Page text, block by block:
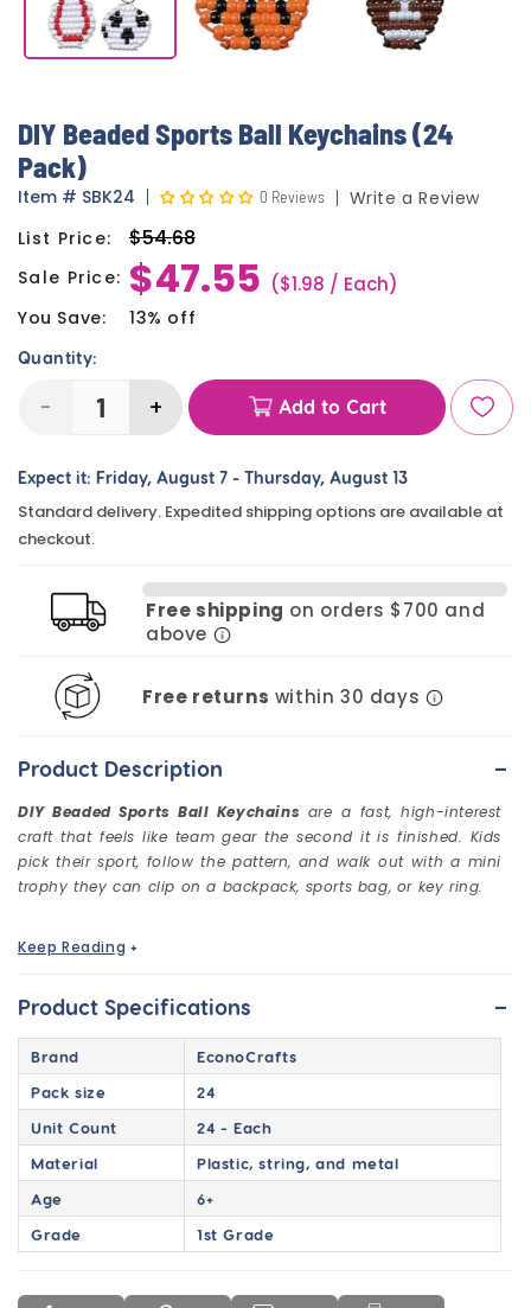
DIY Beaded Sports Ball Keychains (24
Pack)
Item # SBK24 0 Reviews Write a Review
Regular
price
List Price:
$54.68
Sale
price
Sale Price: $47.55 ($1.98 / Each)
You Save: 13% off
Quantity:
Decrease
for
DIY
Beaded
Ball
Keychains
(24
Pack)
-
Increase
for
DIY
Sports
Ball
Keychains
Pack)
+ Add to Cart
Expect it: Friday, August 7 - Thursday, August 13
Standard delivery. Expedited shipping options are available at
checkout.
Free shipping on orders $700 and
above
Free returns within 30 days
Product Description -
DIY Beaded Sports Ball Keychains are a fast, high-interest
craft that feels like team gear the second it is finished. Kids
pick their sport, follow the pattern, and walk out with a mini
trophy they can clip on a backpack, sports bag, or key ring.
Make Sports Keychains That Feel Like
This is the kind of craft that instantly clicks with boys and
designs, they already know what they want to make.
Basketball. Football. Baseball. Soccer. Then they build it,
bead by bead, and walk out with a finished keychain they
actually want to use.
These beaded keychains are quick to set up and easy to run
in a group, which makes them a reliable win for schools,
camps, and after-school programs. They also make great
Keep Reading +
Product Specifications -
Brand
EconoCrafts
Pack size
24
Unit Count
24 - Each
Material
Plastic, string, and metal
Age
6+
Grade
1st Grade